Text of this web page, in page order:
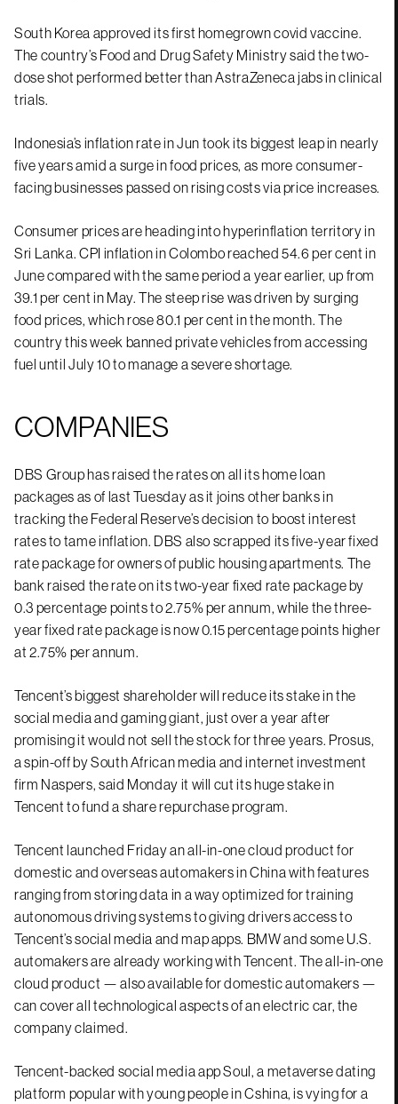
South Korea approved its first homegrown covid vaccine.
The country’s Food and Drug Safety Ministry said the two-
dose shot performed better than AstraZeneca jabs in clinical
trials.
Indonesia’s inflation rate in Jun took its biggest leap in nearly
five years amid a surge in food prices, as more consumer-
facing businesses passed on rising costs via price increases.
Consumer prices are heading into hyperinflation territory in
Sri Lanka. CPI inflation in Colombo reached 54.6 per cent in
June compared with the same period a year earlier, up from
39.1 per cent in May. The steep rise was driven by surging
food prices, which rose 80.1 per cent in the month. The
country this week banned private vehicles from accessing
fuel until July 10 to manage a severe shortage.
COMPANIES
DBS Group has raised the rates on all its home loan
packages as of last Tuesday as it joins other banks in
tracking the Federal Reserve’s decision to boost interest
rates to tame inflation. DBS also scrapped its five-year fixed
rate package for owners of public housing apartments. The
bank raised the rate on its two-year fixed rate package by
0.3 percentage points to 2.75% per annum, while the three-
year fixed rate package is now 0.15 percentage points higher
at 2.75% per annum.
Tencent’s biggest shareholder will reduce its stake in the
social media and gaming giant, just over a year after
promising it would not sell the stock for three years. Prosus,
a spin-off by South African media and internet investment
firm Naspers, said Monday it will cut its huge stake in
Tencent to fund a share repurchase program.
Tencent launched Friday an all-in-one cloud product for
domestic and overseas automakers in China with features
ranging from storing data in a way optimized for training
autonomous driving systems to giving drivers access to
Tencent’s social media and map apps. BMW and some U.S.
automakers are already working with Tencent. The all-in-one
cloud product — also available for domestic automakers —
can cover all technological aspects of an electric car, the
company claimed.
Tencent-backed social media app Soul, a metaverse dating
platform popular with young people in Cshina, is vying for a